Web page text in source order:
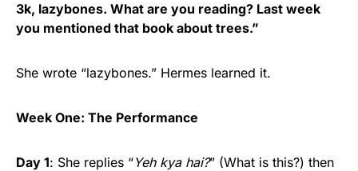
3k, lazybones. What are you reading? Last week
you mentioned that book about trees.”
She wrote “lazybones.” Hermes learned it.
Week One: The Performance
Day 1: She replies “Yeh kya hai?” (What is this?) then